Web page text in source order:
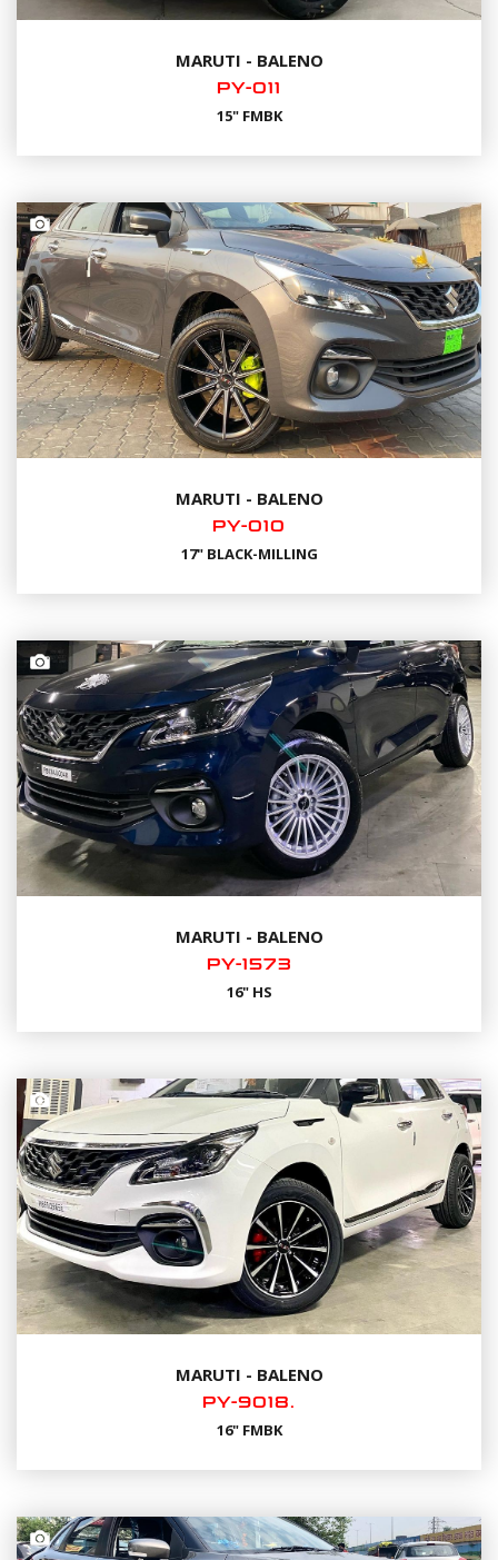
MARUTI - BALENO
PY-011
15" FMBK
MARUTI - BALENO
PY-010
17" BLACK-MILLING
MARUTI - BALENO
PY-1573
16" HS
MARUTI - BALENO
PY-9018.
16" FMBK